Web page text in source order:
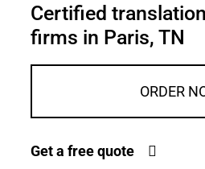
Certified
firms in Paris, TN
ORDER
Get a free quote